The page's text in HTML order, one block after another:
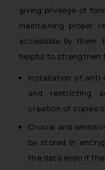
giving privilege of
maintaining proper
accessible by them.
helpful to strengthen
Installation of
and restricting
creation of copies
Crucial and
be stored in
the data even if